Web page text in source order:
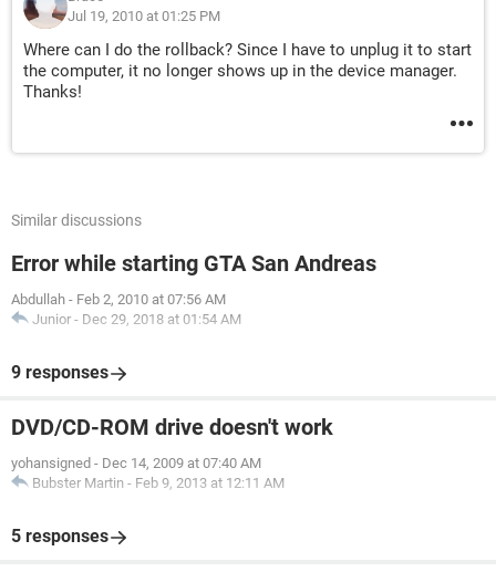
Jul 19, 2010 at 01:25 PM
Where can I do the rollback? Since I have to unplug it to start
the computer, it no longer shows up in the device manager.
Thanks!
Similar discussions
Error while starting GTA San Andreas
Abdullah - Feb 2, 2010 at 07:56 AM
Junior - Dec 29, 2018 at 01:54 AM
9 responses
DVD/CD-ROM drive doesn't work
yohansigned - Dec 14, 2009 at 07:40 AM
Bubster Martin - Feb 9, 2013 at 12:11 AM
5 responses